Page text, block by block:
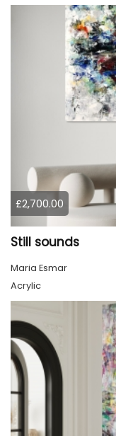
£2,700.00
Still sounds
Maria Esmar
Acrylic